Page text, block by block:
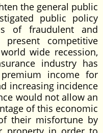
the general public
public policy
of fraudulent and
competitive
wide recession,
industry has
income for
increasing incidence
would not allow an
of this economic
their misfortune by